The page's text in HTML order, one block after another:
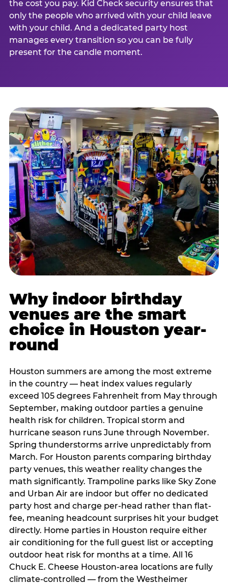
the cost you pay. Kid Check security ensures that
only the people who arrived with your child leave
with your child. And a dedicated party host
manages every transition so you can be fully
present for the candle moment.
Why indoor birthday
venues are the smart
choice in Houston year-
round
Houston summers are among the most extreme
in the country — heat index values regularly
exceed 105 degrees Fahrenheit from May through
September, making outdoor parties a genuine
health risk for children. Tropical storm and
hurricane season runs June through November.
Spring thunderstorms arrive unpredictably from
March. For Houston parents comparing birthday
party venues, this weather reality changes the
math significantly. Trampoline parks like Sky Zone
and Urban Air are indoor but offer no dedicated
party host and charge per-head rather than flat-
fee, meaning headcount surprises hit your budget
directly. Home parties in Houston require either
air conditioning for the full guest list or accepting
outdoor heat risk for months at a time. All 16
Chuck E. Cheese Houston-area locations are fully
climate-controlled — from the Westheimer